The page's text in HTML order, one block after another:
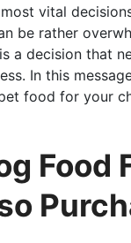
vital
be rather
a decision that
In this
food for your
Food